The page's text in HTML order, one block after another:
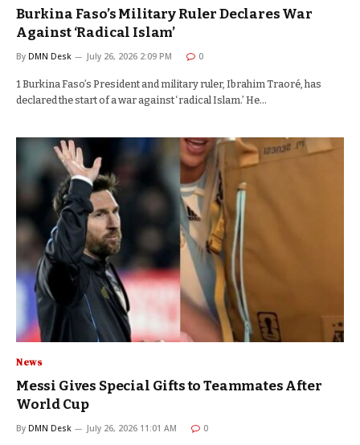
Burkina Faso’s Military Ruler Declares War
Against ‘Radical Islam’
By DMN Desk July 26, 2026 2:09 PM 0
1 Burkina Faso’s President and military ruler, Ibrahim Traoré, has
declared the start of a war against ‘radical Islam.’ He…
News
Messi Gives Special Gifts to Teammates After
World Cup
By DMN Desk July 26, 2026 11:01 AM 0